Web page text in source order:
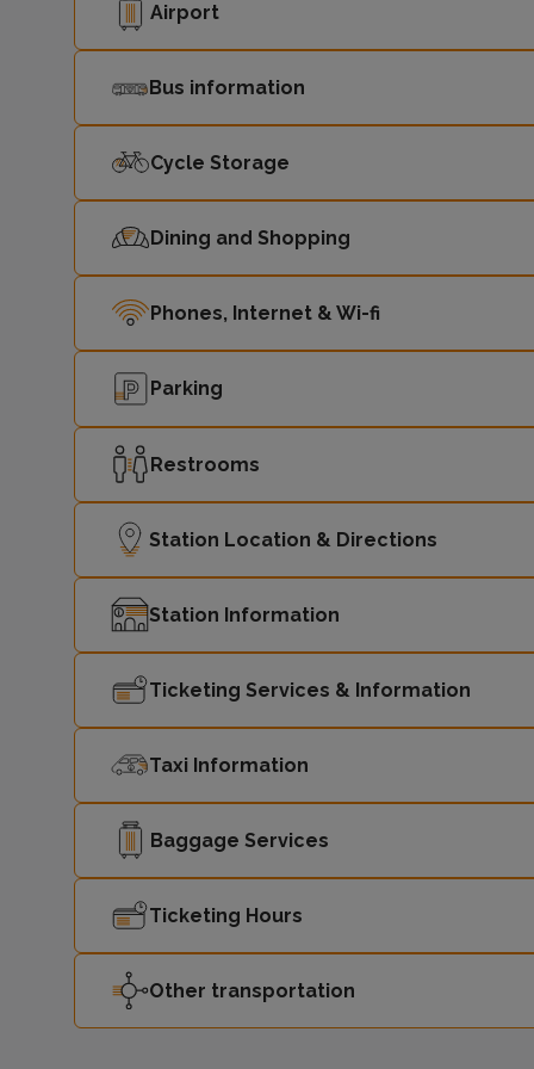
Airport
Bus information
Cycle Storage
Dining and Shopping
Phones, Internet & Wi-fi
Parking
Restrooms
Station Location & Directions
Station Information
Ticketing Services & Information
Taxi Information
Baggage Services
Ticketing Hours
Other transportation